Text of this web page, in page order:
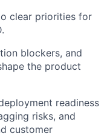
clear priorities for
blockers, and
the product
readiness
risks, and
customer